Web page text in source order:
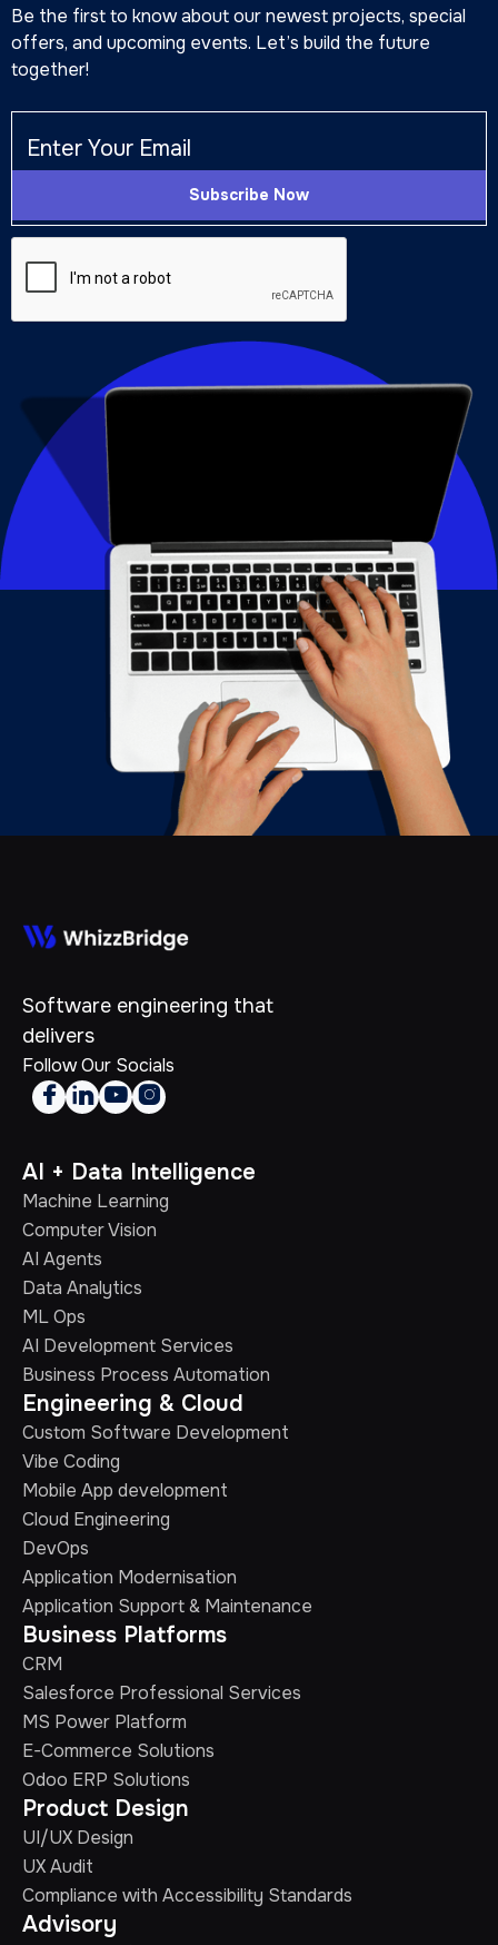
Be the first to know about our newest projects, special
offers, and upcoming events. Let’s build the future
together!
Software engineering that
delivers
Follow Our Socials
   
AI + Data Intelligence
Machine Learning
Computer Vision
AI Agents
Data Analytics
ML Ops
AI Development Services
Business Process Automation
Engineering & Cloud
Custom Software Development
Vibe Coding
Mobile App development
Cloud Engineering
DevOps
Application Modernisation
Application Support & Maintenance
Business Platforms
CRM
Salesforce Professional Services
MS Power Platform
E-Commerce Solutions
Odoo ERP Solutions
Product Design
UI/UX Design
UX Audit
Compliance with Accessibility Standards
Advisory